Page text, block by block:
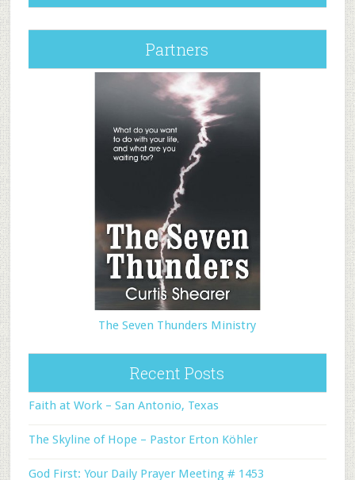
Partners
The Seven Thunders Ministry
Recent Posts
Faith at Work – San Antonio, Texas
The Skyline of Hope – Pastor Erton Köhler
God First: Your Daily Prayer Meeting # 1453